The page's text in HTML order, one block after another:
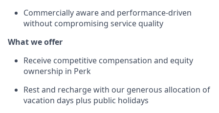
Commercially aware and performance-driven
without compromising service quality
What we offer
Receive competitive compensation and equity
ownership in Perk
Rest and recharge with our generous allocation of
vacation days plus public holidays